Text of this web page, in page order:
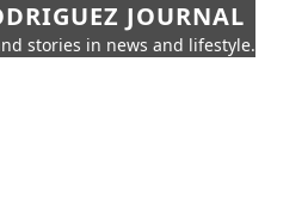
JOURNAL
stories in news and lifestyle.